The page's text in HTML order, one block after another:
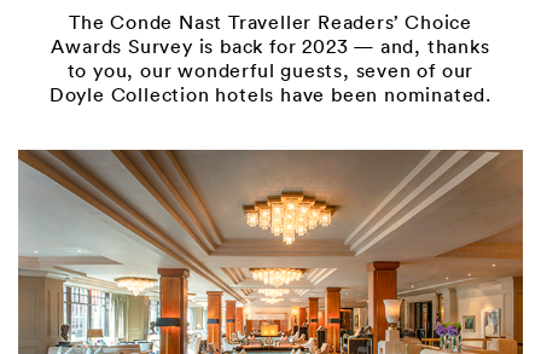
The Conde Nast Traveller Readers’ Choice
Awards Survey is back for 2023 — and, thanks
to you, our wonderful guests, seven of our
Doyle Collection hotels have been nominated.